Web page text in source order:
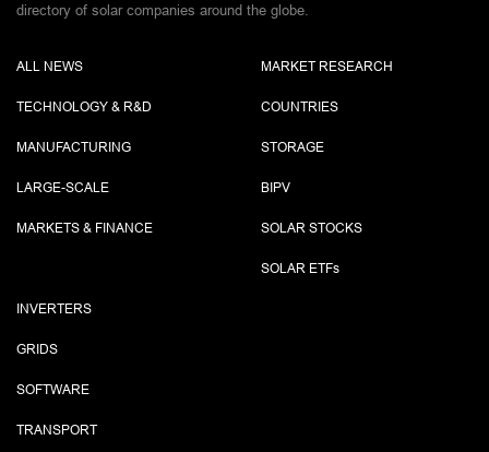
directory of solar companies around the globe.
ALL NEWS
TECHNOLOGY & R&D
MANUFACTURING
LARGE-SCALE
MARKETS & FINANCE
MARKET RESEARCH
COUNTRIES
STORAGE
BIPV
SOLAR STOCKS
SOLAR ETFs
INVERTERS
GRIDS
SOFTWARE
TRANSPORT